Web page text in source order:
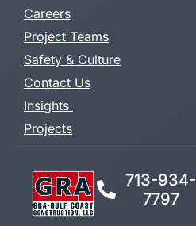
Careers
Project Teams
Safety & Culture
Contact Us
Insights
Projects
713-934-
7797